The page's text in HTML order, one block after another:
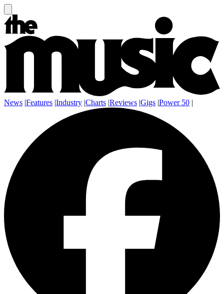
News |Features |Industry |Charts |Reviews |Gigs |Power 50 |